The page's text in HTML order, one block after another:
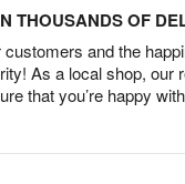
THOUSANDS OF
customers and the
As a local shop, our
that you’re happy